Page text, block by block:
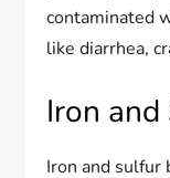
contaminated
like diarrhea,
Iron
Iron and sulfur